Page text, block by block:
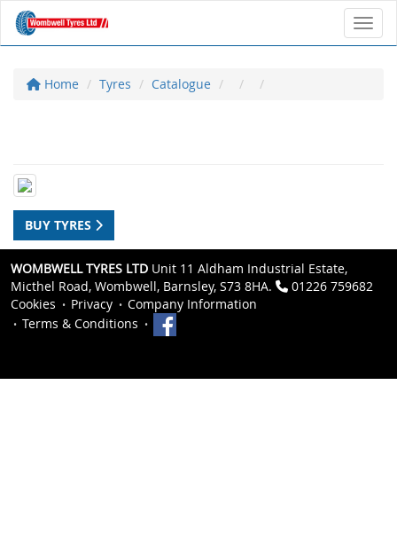
Home Tyres Catalogue
BUY TYRES
WOMBWELL TYRES LTD Unit 11 Aldham Industrial Estate,
Micthel Road, Wombwell, Barnsley, S73 8HA.
01226 759682
Cookies
Privacy
Company Information
Terms & Conditions